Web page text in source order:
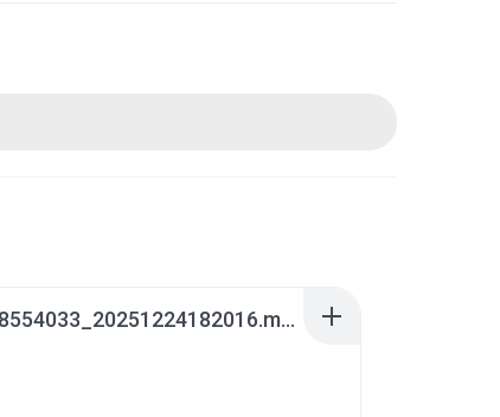
아빠_01038554033_20251224182016.m4a